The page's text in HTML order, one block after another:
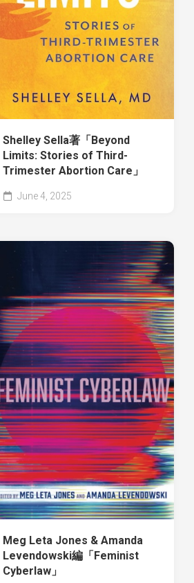
Shelley Sella著「Beyond
Limits: Stories of Third-
Trimester Abortion Care」
June 4, 2025
Meg Leta Jones & Amanda
Levendowski編「Feminist
Cyberlaw」